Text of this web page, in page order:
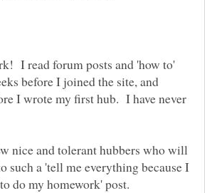
I read forum posts and 'how to'
before I joined the site, and
I wrote my first hub. I have never
nice and tolerant hubbers who will
such a 'tell me everything because I
do my homework' post.